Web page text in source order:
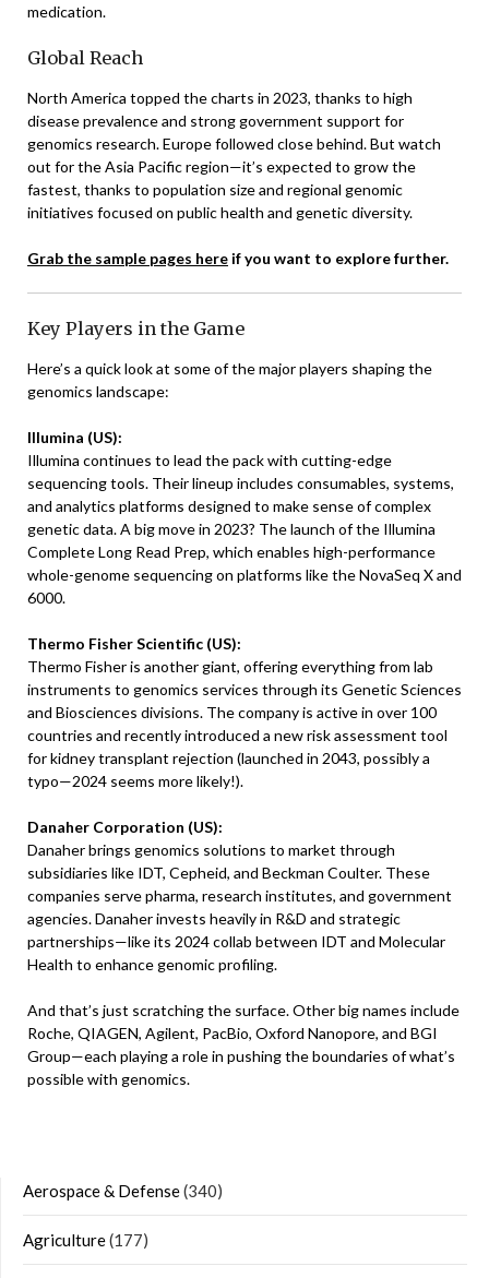
medication.
Global Reach
North America topped the charts in 2023, thanks to high
disease prevalence and strong government support for
genomics research. Europe followed close behind. But watch
out for the Asia Pacific region—it’s expected to grow the
fastest, thanks to population size and regional genomic
initiatives focused on public health and genetic diversity.
Grab the sample pages here if you want to explore further.
Key Players in the Game
Here’s a quick look at some of the major players shaping the
genomics landscape:
Illumina (US):
Illumina continues to lead the pack with cutting-edge
sequencing tools. Their lineup includes consumables, systems,
and analytics platforms designed to make sense of complex
genetic data. A big move in 2023? The launch of the Illumina
Complete Long Read Prep, which enables high-performance
whole-genome sequencing on platforms like the NovaSeq X and
6000.
Thermo Fisher Scientific (US):
Thermo Fisher is another giant, offering everything from lab
instruments to genomics services through its Genetic Sciences
and Biosciences divisions. The company is active in over 100
countries and recently introduced a new risk assessment tool
for kidney transplant rejection (launched in 2043, possibly a
typo—2024 seems more likely!).
Danaher Corporation (US):
Danaher brings genomics solutions to market through
subsidiaries like IDT, Cepheid, and Beckman Coulter. These
companies serve pharma, research institutes, and government
agencies. Danaher invests heavily in R&D and strategic
partnerships—like its 2024 collab between IDT and Molecular
Health to enhance genomic profiling.
And that’s just scratching the surface. Other big names include
Roche, QIAGEN, Agilent, PacBio, Oxford Nanopore, and BGI
Group—each playing a role in pushing the boundaries of what’s
possible with genomics.
Aerospace & Defense(340)
Agriculture(177)